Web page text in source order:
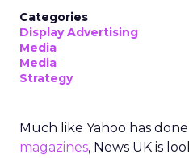
Categories
Display Advertising
Media
Media
Strategy
Much like Yahoo has
magazines, News UK is